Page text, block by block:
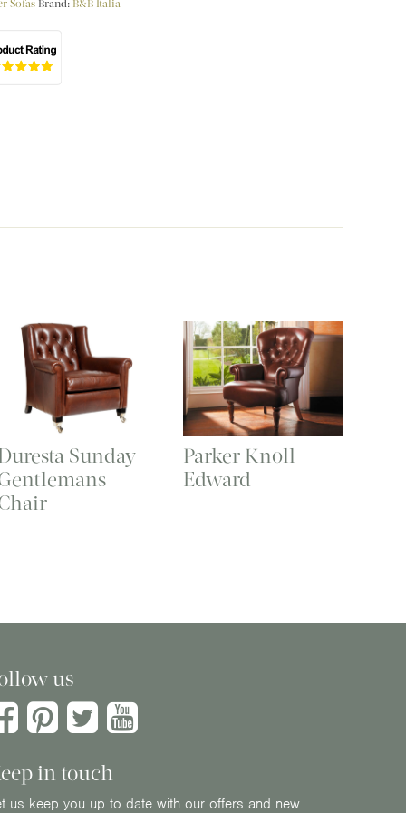
Sofas Brand: B&B Italia
Sunday
Parker Knoll
Edward
us
in touch
us keep you up to date with our offers and new